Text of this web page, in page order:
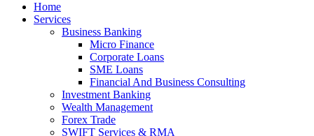
Home
Services
Business Banking
Micro Finance
Corporate Loans
SME Loans
Financial And Business Consulting
Investment Banking
Wealth Management
Forex Trade
SWIFT Services & RMA